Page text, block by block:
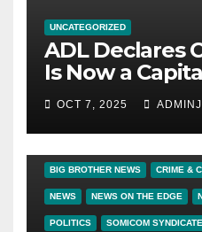
UNCATEGORIZED
ADL Declares
Is Now a
America
OCT 7, 2025
BIG BROTHER NEWS CRIME &
NEWS NEWS ON THE EDGE
POLITICS SOMICOM